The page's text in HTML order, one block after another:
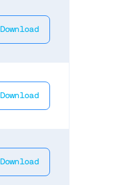
Download
Download
Download